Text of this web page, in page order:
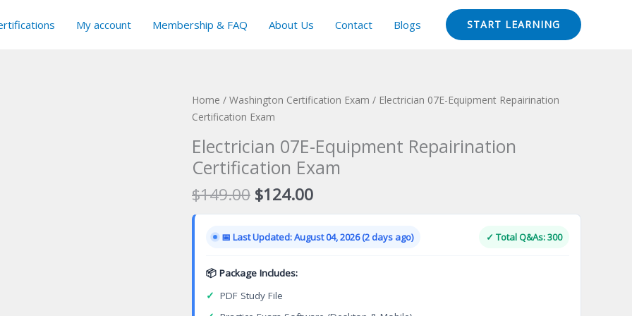
My account Membership & FAQ About Us Contact Blogs START LEARNING
Home / Washington Certification Exam / Electrician 07E-Equipment Repairination
Certification Exam
Electrician 07E-Equipment Repairination
Certification Exam
$149.00 Original
price
was:
$149.00.
$124.00Current
price
is:
$124.00.
📅 Last Updated: August 04, 2026 (2 days ago) ✓ Total Q&As: 300
📦 Package Includes:
✓ PDF Study File